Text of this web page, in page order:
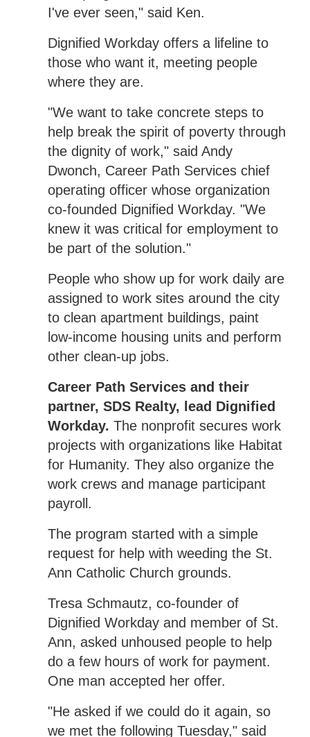
I've ever seen," said Ken.
Dignified Workday offers a lifeline to
those who want it, meeting people
where they are.
"We want to take concrete steps to
help break the spirit of poverty through
the dignity of work," said Andy
Dwonch, Career Path Services chief
operating officer whose organization
co-founded Dignified Workday. "We
knew it was critical for employment to
be part of the solution."
People who show up for work daily are
assigned to work sites around the city
to clean apartment buildings, paint
low-income housing units and perform
other clean-up jobs.
Career Path Services and their
partner, SDS Realty, lead Dignified
Workday. The nonprofit secures work
projects with organizations like Habitat
for Humanity. They also organize the
work crews and manage participant
payroll.
The program started with a simple
request for help with weeding the St.
Ann Catholic Church grounds.
Tresa Schmautz, co-founder of
Dignified Workday and member of St.
Ann, asked unhoused people to help
do a few hours of work for payment.
One man accepted her offer.
"He asked if we could do it again, so
we met the following Tuesday," said